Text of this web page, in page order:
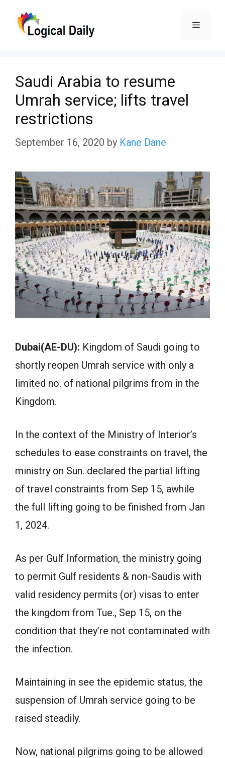
Menu
Saudi Arabia to resume
Umrah service; lifts travel
restrictions
September 16, 2020 by Kane Dane
Dubai(AE-DU): Kingdom of Saudi going to
shortly reopen Umrah service with only a
limited no. of national pilgrims from in the
Kingdom.
In the context of the Ministry of Interior’s
schedules to ease constraints on travel, the
ministry on Sun. declared the partial lifting
of travel constraints from Sep 15, awhile
the full lifting going to be finished from Jan
1, 2024.
As per Gulf Information, the ministry going
to permit Gulf residents & non-Saudis with
valid residency permits (or) visas to enter
the kingdom from Tue., Sep 15, on the
condition that they’re not contaminated with
the infection.
Maintaining in see the epidemic status, the
suspension of Umrah service going to be
raised steadily.
Now, national pilgrims going to be allowed